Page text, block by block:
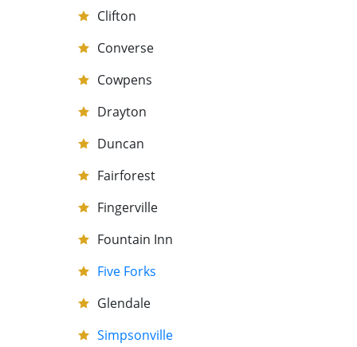
Clifton
Converse
Cowpens
Drayton
Duncan
Fairforest
Fingerville
Fountain Inn
Five Forks
Glendale
Simpsonville